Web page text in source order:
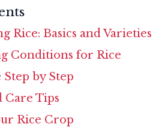
Rice: Basics and Varieties
Conditions for Rice
by Step
Care Tips
Rice Crop